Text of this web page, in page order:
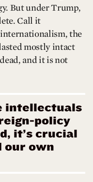
But under Trump,
Call it
the
mostly intact
and it is not
intellectuals
policy
it’s crucial
our own